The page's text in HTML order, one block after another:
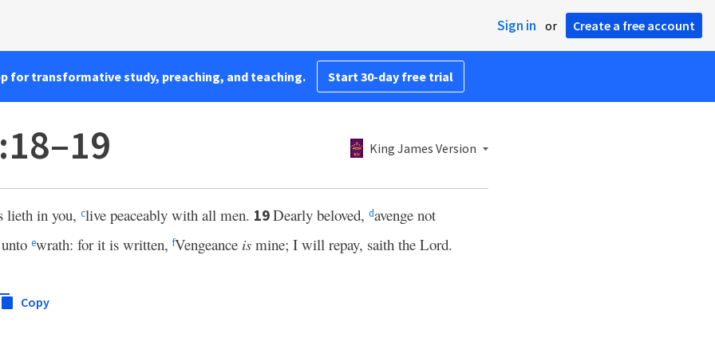
Sign in or Create a free account
for transformative study, preaching, and teaching. Start 30-day free trial
King James Version
lieth in you, clive peaceably with all men. 19Dearly beloved, davenge not
ewrath: for it is written, fVengeance is mine; I will repay, saith the Lord.
Copy